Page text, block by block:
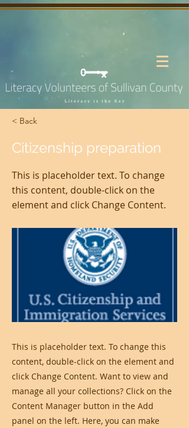
< Back
Citizenship preparation
This is placeholder text. To change
this content, double-click on the
element and click Change Content.
This is placeholder text. To change this
content, double-click on the element and
click Change Content. Want to view and
manage all your collections? Click on the
Content Manager button in the Add
panel on the left. Here, you can make